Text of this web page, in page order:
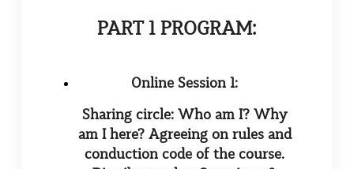
PART 1 PROGRAM:
Online Session 1:
Sharing circle: Who am I? Why
am I here? Agreeing on rules and
conduction code of the course.